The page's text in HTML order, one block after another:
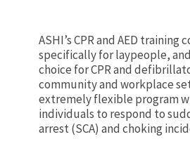
ASHI’s CPR and AED training
specifically for laypeople,
choice for CPR and
community and workplace
extremely flexible program
individuals to respond to
arrest (SCA) and choking